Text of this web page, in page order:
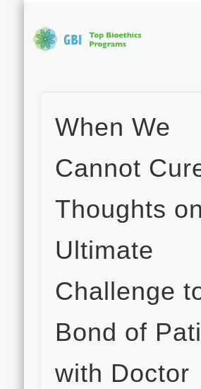
When We
Cannot
Thoughts
Ultimate
Challenge
Bond of
with Doctor